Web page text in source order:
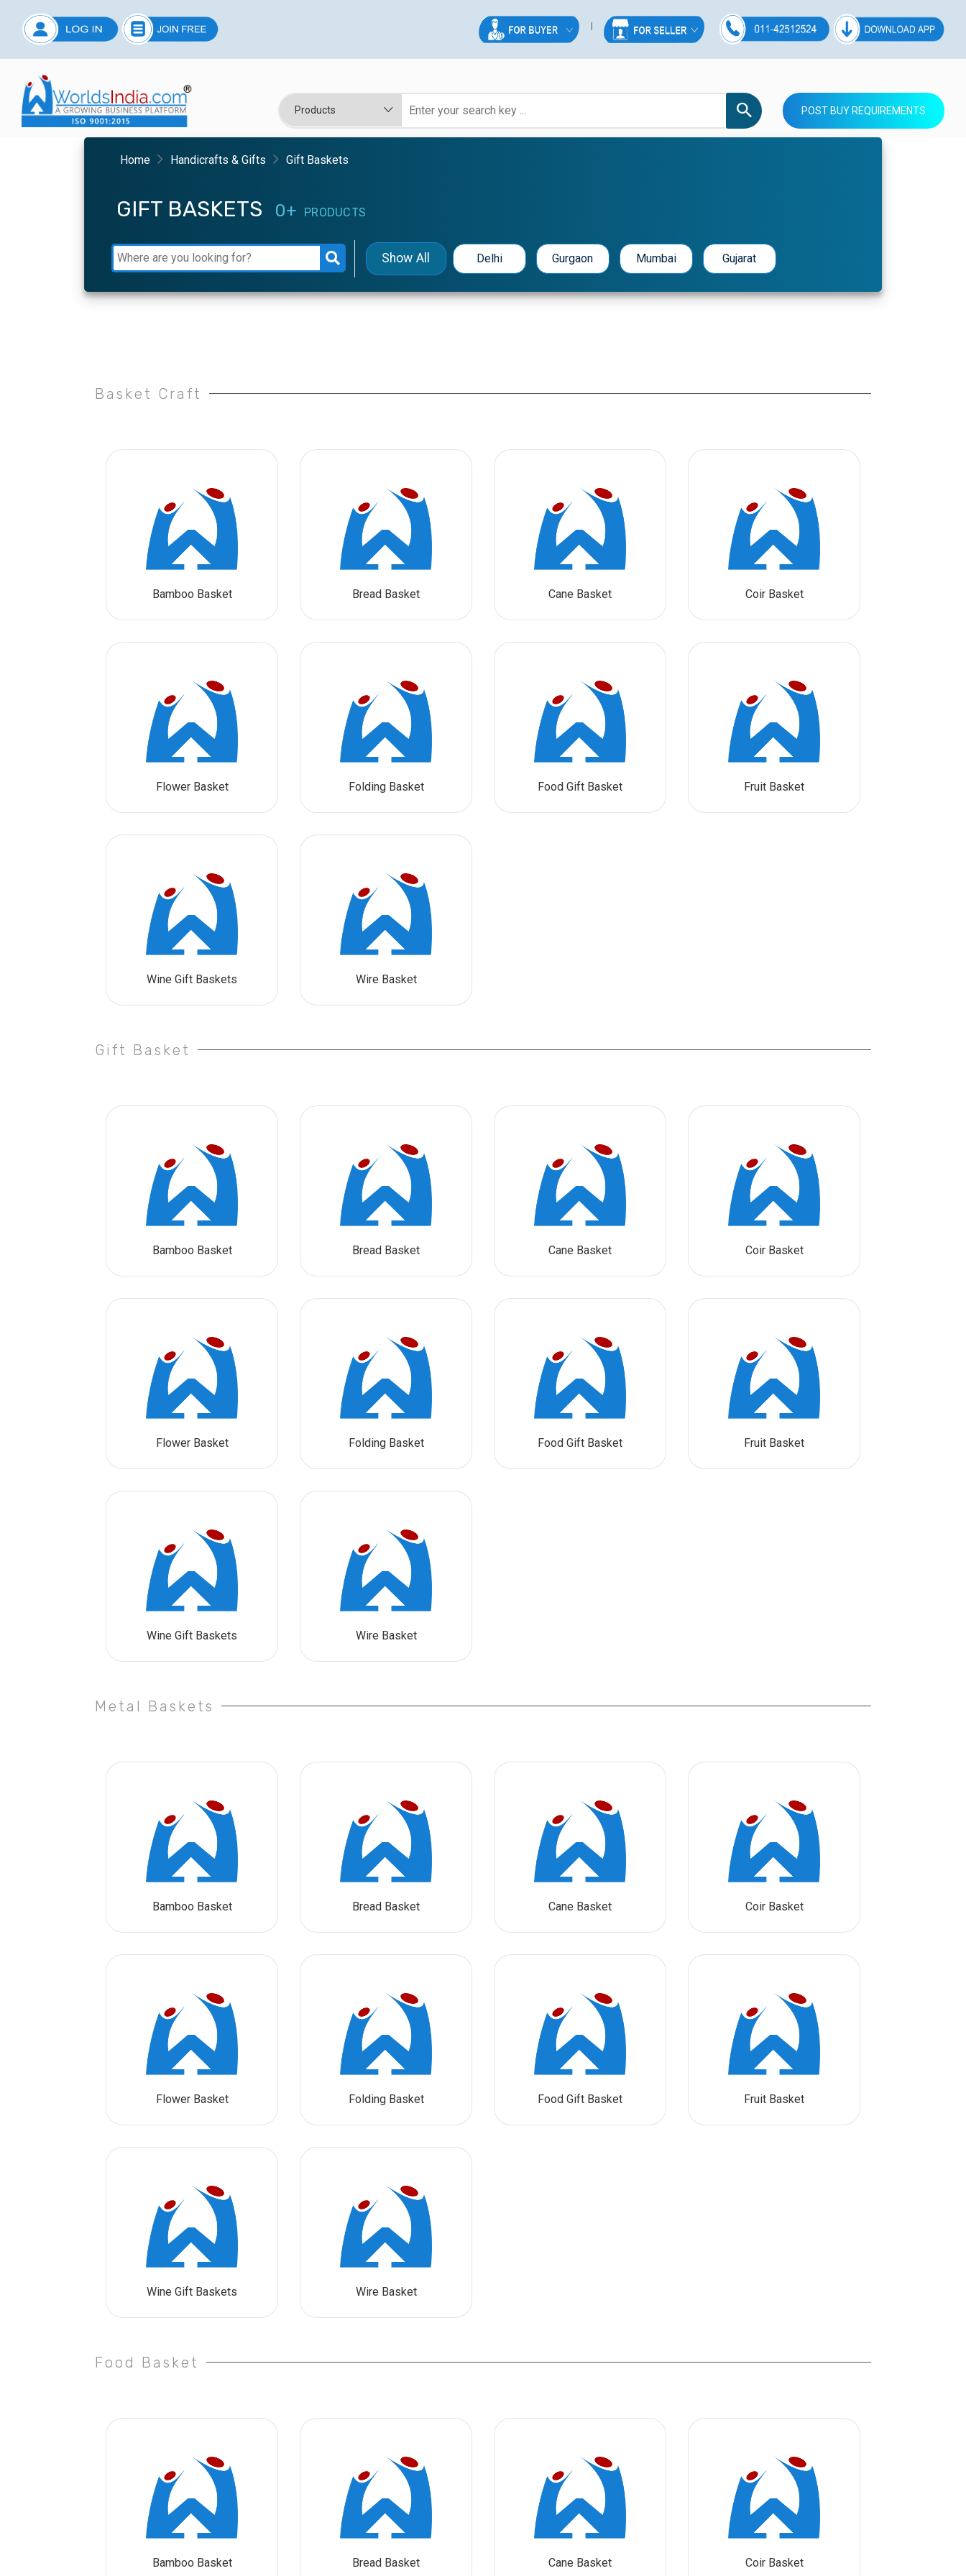
POST BUY REQUIREMENTS
Home Handicrafts & Gifts Gift Baskets
GIFT BASKETS 0+ PRODUCTS
Show All Delhi Gurgaon Mumbai Gujarat
Basket Craft
Bamboo Basket Bread Basket Cane Basket Coir Basket
Flower Basket Folding Basket Food Gift Basket Fruit Basket
Wine Gift Baskets Wire Basket
Gift Basket
Bamboo Basket Bread Basket Cane Basket Coir Basket
Flower Basket Folding Basket Food Gift Basket Fruit Basket
Wine Gift Baskets Wire Basket
Metal Baskets
Bamboo Basket Bread Basket Cane Basket Coir Basket
Flower Basket Folding Basket Food Gift Basket Fruit Basket
Wine Gift Baskets Wire Basket
Food Basket
Bamboo Basket Bread Basket Cane Basket Coir Basket